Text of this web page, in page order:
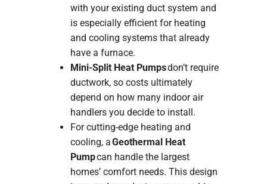
with your existing duct system and
is especially efficient for heating
and cooling systems that already
have a furnace.
Mini-Split Heat Pumpsdon’t require
ductwork, so costs ultimately
depend on how many indoor air
handlers you decide to install.
For cutting-edge heating and
cooling, aGeothermal Heat
Pumpcan handle the largest
homes’ comfort needs. This design